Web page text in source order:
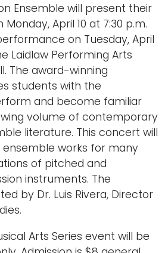
Ensemble will present their
April 10 at 7:30 p.m.
on Tuesday, April
Laidlaw Performing Arts
The award-winning
students with the
and become familiar
volume of contemporary
literature. This concert will
works for many
of pitched and
instruments. The
by Dr. Luis Rivera, Director
Arts Series event will be